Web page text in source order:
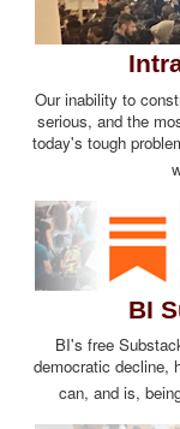
Our inability to
serious, and the
today's tough
BI
BI's free
democratic decline,
can, and is,